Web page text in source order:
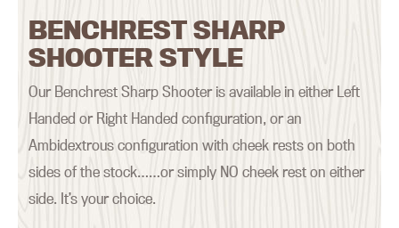
BENCHREST SHARP
SHOOTER STYLE
Our Benchrest Sharp Shooter is available in either Left
Handed or Right Handed configuration, or an
Ambidextrous configuration with cheek rests on both
sides of the stock……or simply NO cheek rest on either
side. It’s your choice.